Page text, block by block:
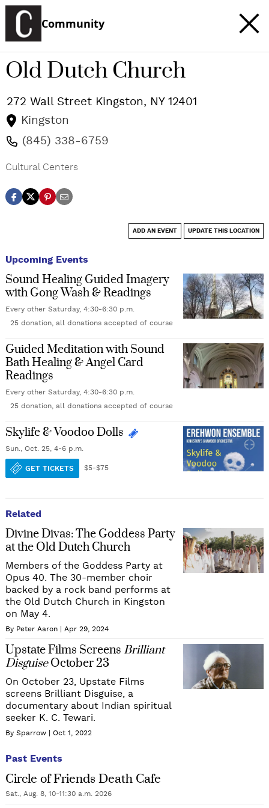
Community
Old Dutch Church
272 Wall Street Kingston, NY 12401
Kingston
(845) 338-6759
Cultural Centers
ADD AN EVENT UPDATE THIS LOCATION
Upcoming Events
Sound Healing Guided Imagery
with Gong Wash & Readings
Every other Saturday, 4:30-6:30 p.m.
25 donation, all donations accepted of course
Guided Meditation with Sound
Bath Healing & Angel Card
Readings
Every other Saturday, 4:30-6:30 p.m.
25 donation, all donations accepted of course
Skylife & Voodoo Dolls
Sun., Oct. 25, 4-6 p.m.
GET TICKETS $5-$75
Related
Divine Divas: The Goddess Party
at the Old Dutch Church
Members of the Goddess Party at
Opus 40. The 30-member choir
backed by a rock band performs at
the Old Dutch Church in Kingston
on May 4.
By Peter Aaron Apr 29, 2024
Upstate Films Screens Brilliant
DisguiseOctober 23
On October 23, Upstate Films
screens Brilliant Disguise, a
documentary about Indian spiritual
seeker K. C. Tewari.
By Sparrow Oct 1, 2022
Past Events
Circle of Friends Death Cafe
Sat., Aug. 8, 10-11:30 a.m. 2026